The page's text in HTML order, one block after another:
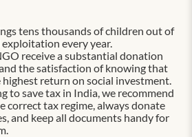
tens thousands of children out of
every year.
receive a substantial donation
the satisfaction of knowing that
return on social investment.
to save tax in India, we recommend
correct tax regime, always donate
and keep all documents handy for